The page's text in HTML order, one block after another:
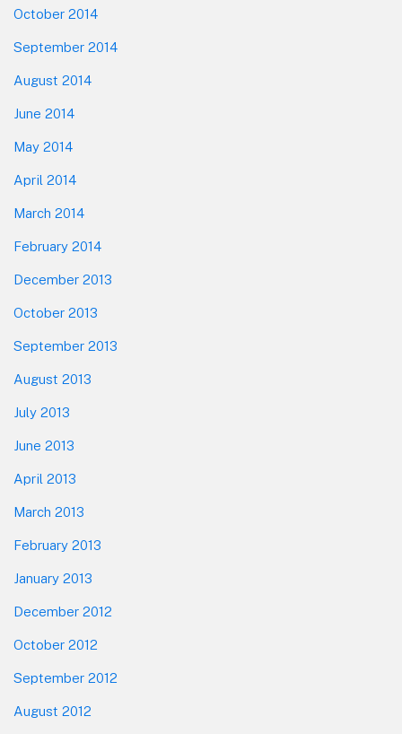
October 2014
September 2014
August 2014
June 2014
May 2014
April 2014
March 2014
February 2014
December 2013
October 2013
September 2013
August 2013
July 2013
June 2013
April 2013
March 2013
February 2013
January 2013
December 2012
October 2012
September 2012
August 2012